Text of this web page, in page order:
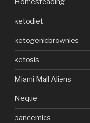
Homesteading
ketodiet
ketogenicbrownies
ketosis
Miami Mall Aliens
Neque
pandemics